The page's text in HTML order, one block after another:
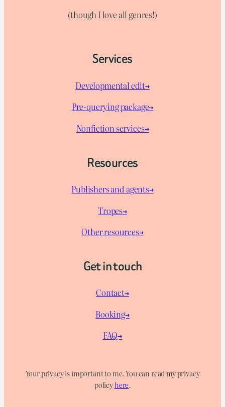
(though I love all genres!)
Services
Developmental edit→
Pre-querying package→
Nonfiction services→
Resources
Publishers and agents→
Tropes→
Other resources→
Get in touch
Contact→
Booking→
FAQ→
Your privacy is important to me. You can read my privacy
policyhere.